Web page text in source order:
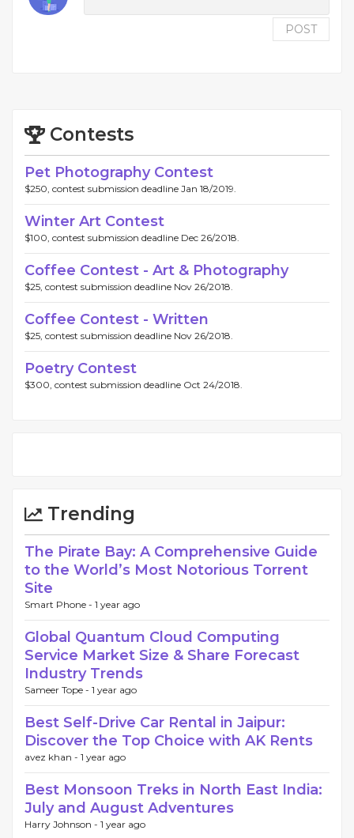
POST
Contests
Pet Photography Contest
$250, contest submission deadline Jan 18/2019.
Winter Art Contest
$100, contest submission deadline Dec 26/2018.
Coffee Contest - Art & Photography
$25, contest submission deadline Nov 26/2018.
Coffee Contest - Written
$25, contest submission deadline Nov 26/2018.
Poetry Contest
$300, contest submission deadline Oct 24/2018.
Trending
The Pirate Bay: A Comprehensive Guide
to the World’s Most Notorious Torrent
Site
Smart Phone - 1 year ago
Global Quantum Cloud Computing
Service Market Size & Share Forecast
Industry Trends
Sameer Tope - 1 year ago
Best Self-Drive Car Rental in Jaipur:
Discover the Top Choice with AK Rents
avez khan - 1 year ago
Best Monsoon Treks in North East India:
July and August Adventures
Harry Johnson - 1 year ago